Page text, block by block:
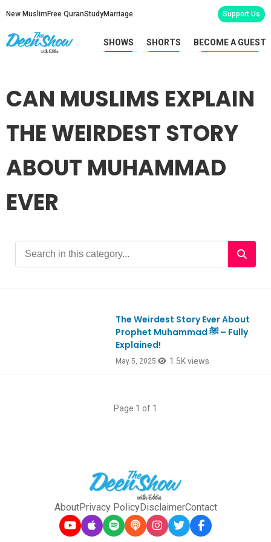
New Muslim Free QuranStudyMarriage Support Us
SHOWS SHORTS BECOME A GUEST
CAN MUSLIMS EXPLAIN
THE WEIRDEST STORY
ABOUT MUHAMMAD
EVER
The Weirdest Story Ever About
Prophet Muhammad ﷺ – Fully
Explained!
May 5, 2025 1.5K views
Page 1 of 1
AboutPrivacy PolicyDisclaimerContact